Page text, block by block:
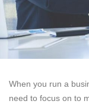
When you run a
need to focus on to